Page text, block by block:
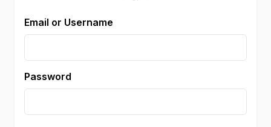
Email or Username
Password